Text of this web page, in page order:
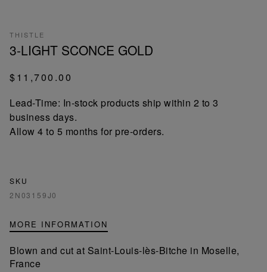
THISTLE
3-LIGHT SCONCE GOLD
$11,700.00
Lead-Time: In-stock products ship within 2 to 3
business days.
Allow 4 to 5 months for pre-orders.
SKU
2N03159J0
MORE INFORMATION
Blown and cut at Saint-Louis-lès-Bitche in Moselle,
France